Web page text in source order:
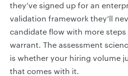
they’ve signed up for an
validation framework they’ll
candidate flow with more
warrant. The assessment
is whether your hiring volume
that comes with it.